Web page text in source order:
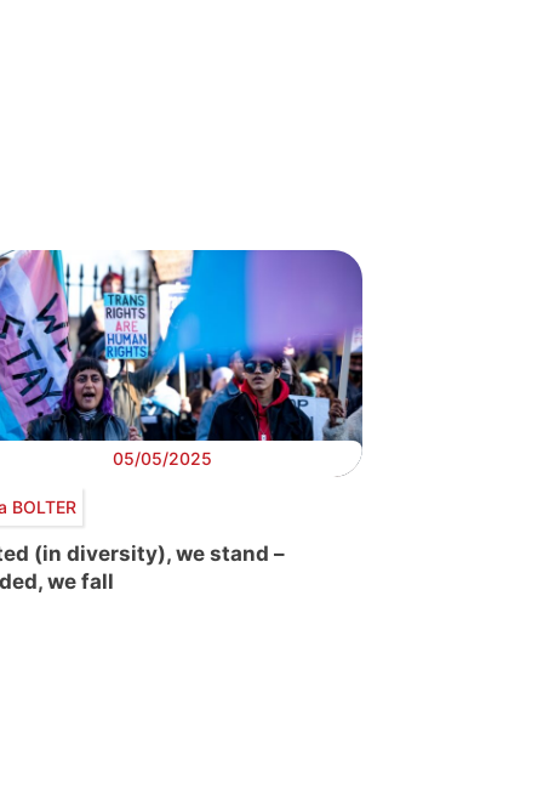
05/05/2025
BOLTER
(in diversity), we stand –
we fall